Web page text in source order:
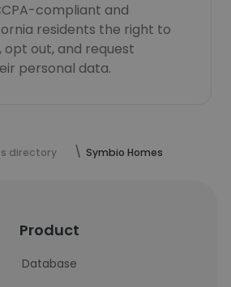
compliant and
residents the right to
opt out, and request
personal data.
directory Symbio Homes
Product
Database